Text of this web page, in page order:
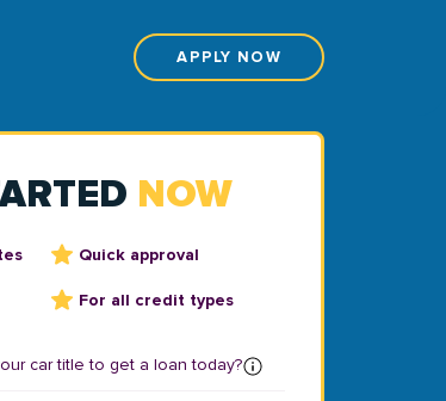
APPLY NOW
NOW
Quick approval
For all credit types
car title to get a loan today?